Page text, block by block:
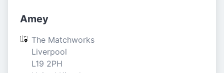
Amey
The Matchworks
Liverpool
L19 2PH